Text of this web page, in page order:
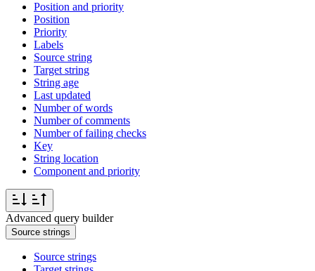
Position and priority
Position
Priority
Labels
Source string
Target string
String age
Last updated
Number of words
Number of comments
Number of failing checks
Key
String location
Component and priority
Advanced query builder
Source strings
Source strings